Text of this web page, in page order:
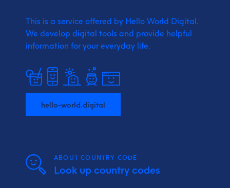
This is a service offered by Hello World Digital.
We develop digital tools and provide helpful
information for your everyday life.
hello-world.digital
ABOUT COUNTRY CODE
Look up country codes